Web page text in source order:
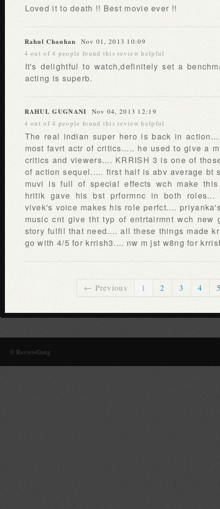
Loved it to death !! Best movie ever !!
Rahul Chauhan
Nov 01, 2013 10:09
4 out of 4 people found this review helpful
It's delightful to watch,definitely set a
acting is superb.
RAHUL GUGNANI
Nov 04, 2013 12:19
4 out of 4 people found this review helpful
The real indian super hero is back in
most favrt actr of critics..... he used to give a
critics and viewers.... KRRISH 3 is one of
of action sequel..... first half is abv average bt
muvi is full of special effects wch make
hritik gave his bst prformnc in both roles...
vivek's voice makes his role perfct....
music cnt give tht typ of entrtairmnt wch new
story fulfil that need.... all these things made
go with 4/5 for krrish3.... nw m jst w8ng for
← Previous 1 2 3 4
© ReviewGang